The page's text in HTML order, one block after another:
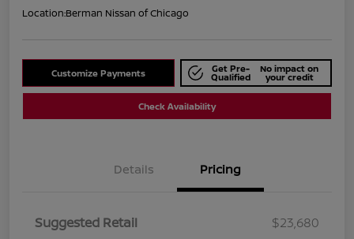
Location:Berman Nissan of Chicago
Customize Payments Get Pre-
Qualified
No impact on
your credit
Check Availability
Details Pricing
Suggested Retail
$23,680